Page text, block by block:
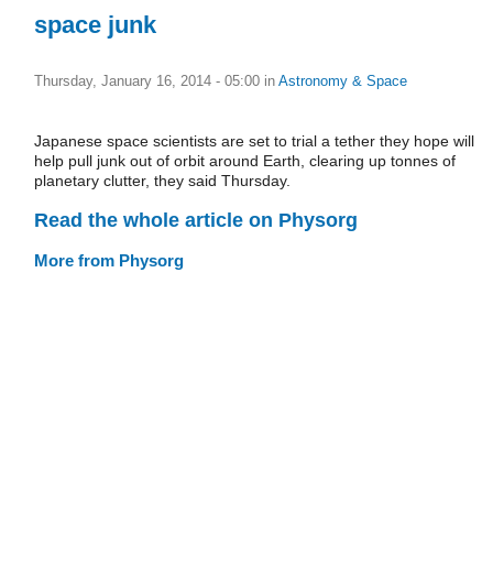
space junk
Thursday, January 16, 2014 - 05:00 in Astronomy & Space
Japanese space scientists are set to trial a tether they hope will
help pull junk out of orbit around Earth, clearing up tonnes of
planetary clutter, they said Thursday.
Read the whole article on Physorg
More from Physorg